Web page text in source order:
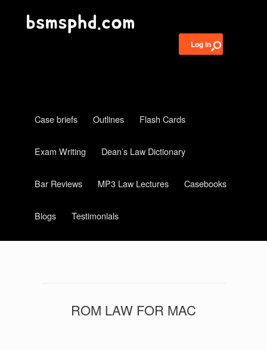
Log in
Case briefs Outlines Flash Cards
Exam Writing Dean’s Law Dictionary
Bar Reviews MP3 Law Lectures Casebooks
Blogs Testimonials
ROM LAW FOR MAC